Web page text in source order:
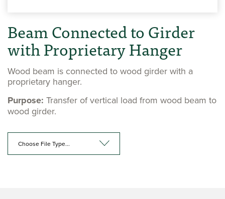
Beam Connected to Girder
with Proprietary Hanger
Wood beam is connected to wood girder with a
proprietary hanger.
Purpose: Transfer of vertical load from wood beam to
wood girder.
Choose File Type...